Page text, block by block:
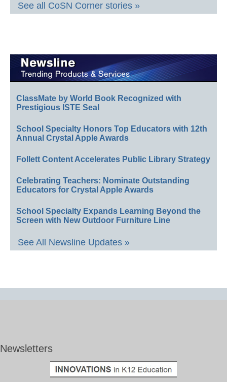
See all CoSN Corner stories »
ClassMate by World Book Recognized with
Prestigious ISTE Seal
School Specialty Honors Top Educators with 12th
Annual Crystal Apple Awards
Follett Content Accelerates Public Library Strategy
Celebrating Teachers: Nominate Outstanding
Educators for Crystal Apple Awards
School Specialty Expands Learning Beyond the
Screen with New Outdoor Furniture Line
See All Newsline Updates »
Newsletters